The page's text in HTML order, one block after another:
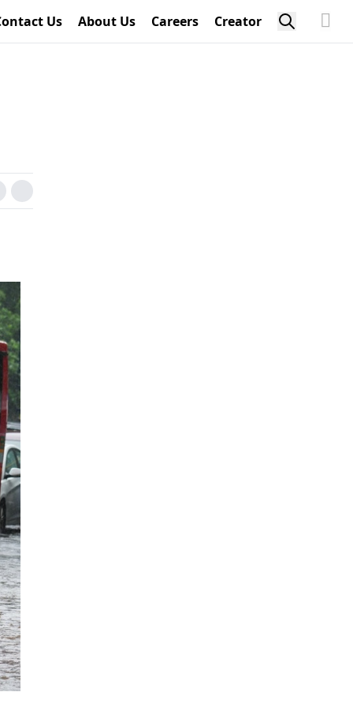
Us About Us Careers Creator